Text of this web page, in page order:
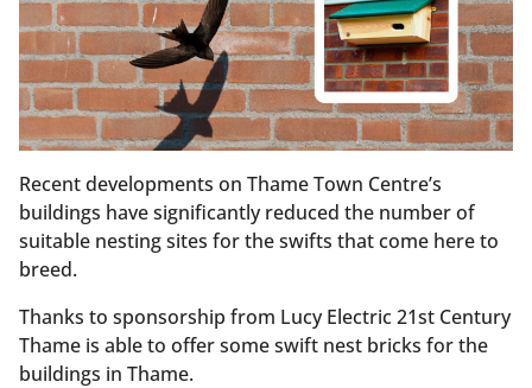
Recent developments on Thame Town Centre’s
buildings have significantly reduced the number of
suitable nesting sites for the swifts that come here to
breed.
Thanks to sponsorship from Lucy Electric 21st Century
Thame is able to offer some swift nest bricks for the
buildings in Thame.